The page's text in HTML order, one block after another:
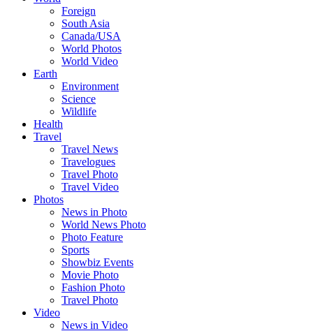
Foreign
South Asia
Canada/USA
World Photos
World Video
Earth
Environment
Science
Wildlife
Health
Travel
Travel News
Travelogues
Travel Photo
Travel Video
Photos
News in Photo
World News Photo
Photo Feature
Sports
Showbiz Events
Movie Photo
Fashion Photo
Travel Photo
Video
News in Video